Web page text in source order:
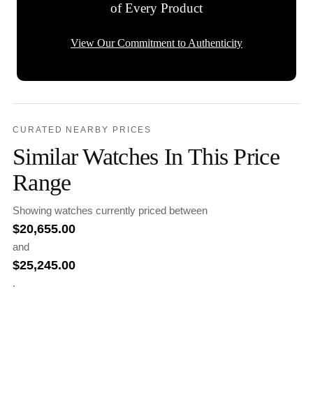
of Every Product
View Our Commitment to Authenticity
CURATED NEARBY PRICES
Similar Watches In This Price
Range
Showing watches currently priced between
$20,655.00
and
$25,245.00
.